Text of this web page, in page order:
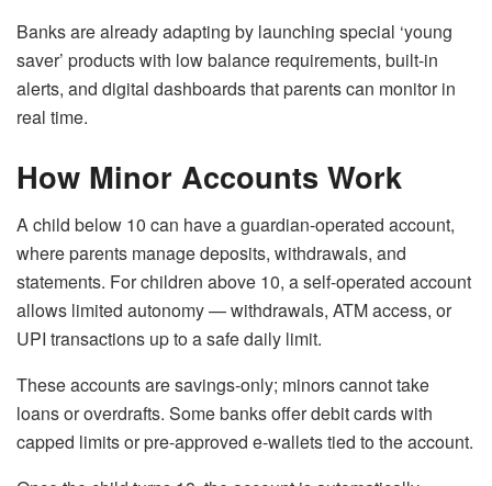
Banks are already adapting by launching special ‘young
saver’ products with low balance requirements, built-in
alerts, and digital dashboards that parents can monitor in
real time.
How Minor Accounts Work
A child below 10 can have a guardian-operated account,
where parents manage deposits, withdrawals, and
statements. For children above 10, a self-operated account
allows limited autonomy — withdrawals, ATM access, or
UPI transactions up to a safe daily limit.
These accounts are savings-only; minors cannot take
loans or overdrafts. Some banks offer debit cards with
capped limits or pre-approved e-wallets tied to the account.